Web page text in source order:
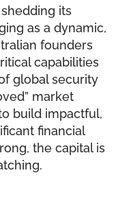
its
as a dynamic,
founders
capabilities
global security
market
build impactful,
financial
the capital is